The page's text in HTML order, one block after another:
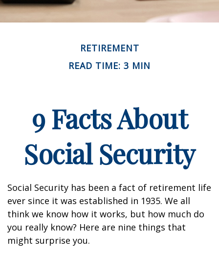
RETIREMENT
READ TIME: 3 MIN
9 Facts About
Social Security
Social Security has been a fact of retirement life
ever since it was established in 1935. We all
think we know how it works, but how much do
you really know? Here are nine things that
might surprise you.